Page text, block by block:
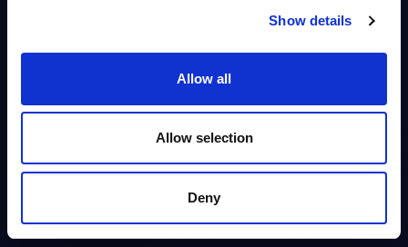
Show details
Allow all
Allow selection
Deny
Providers and top 20 IT security services providers in the EMEA region.